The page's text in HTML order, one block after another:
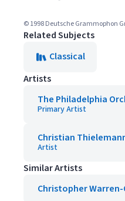
© 1998 Deutsche Grammophon
Related Subjects
Classical
Artists
The Philadelphia
Primary Artist
Christian
Artist
Similar Artists
Christopher Warren-